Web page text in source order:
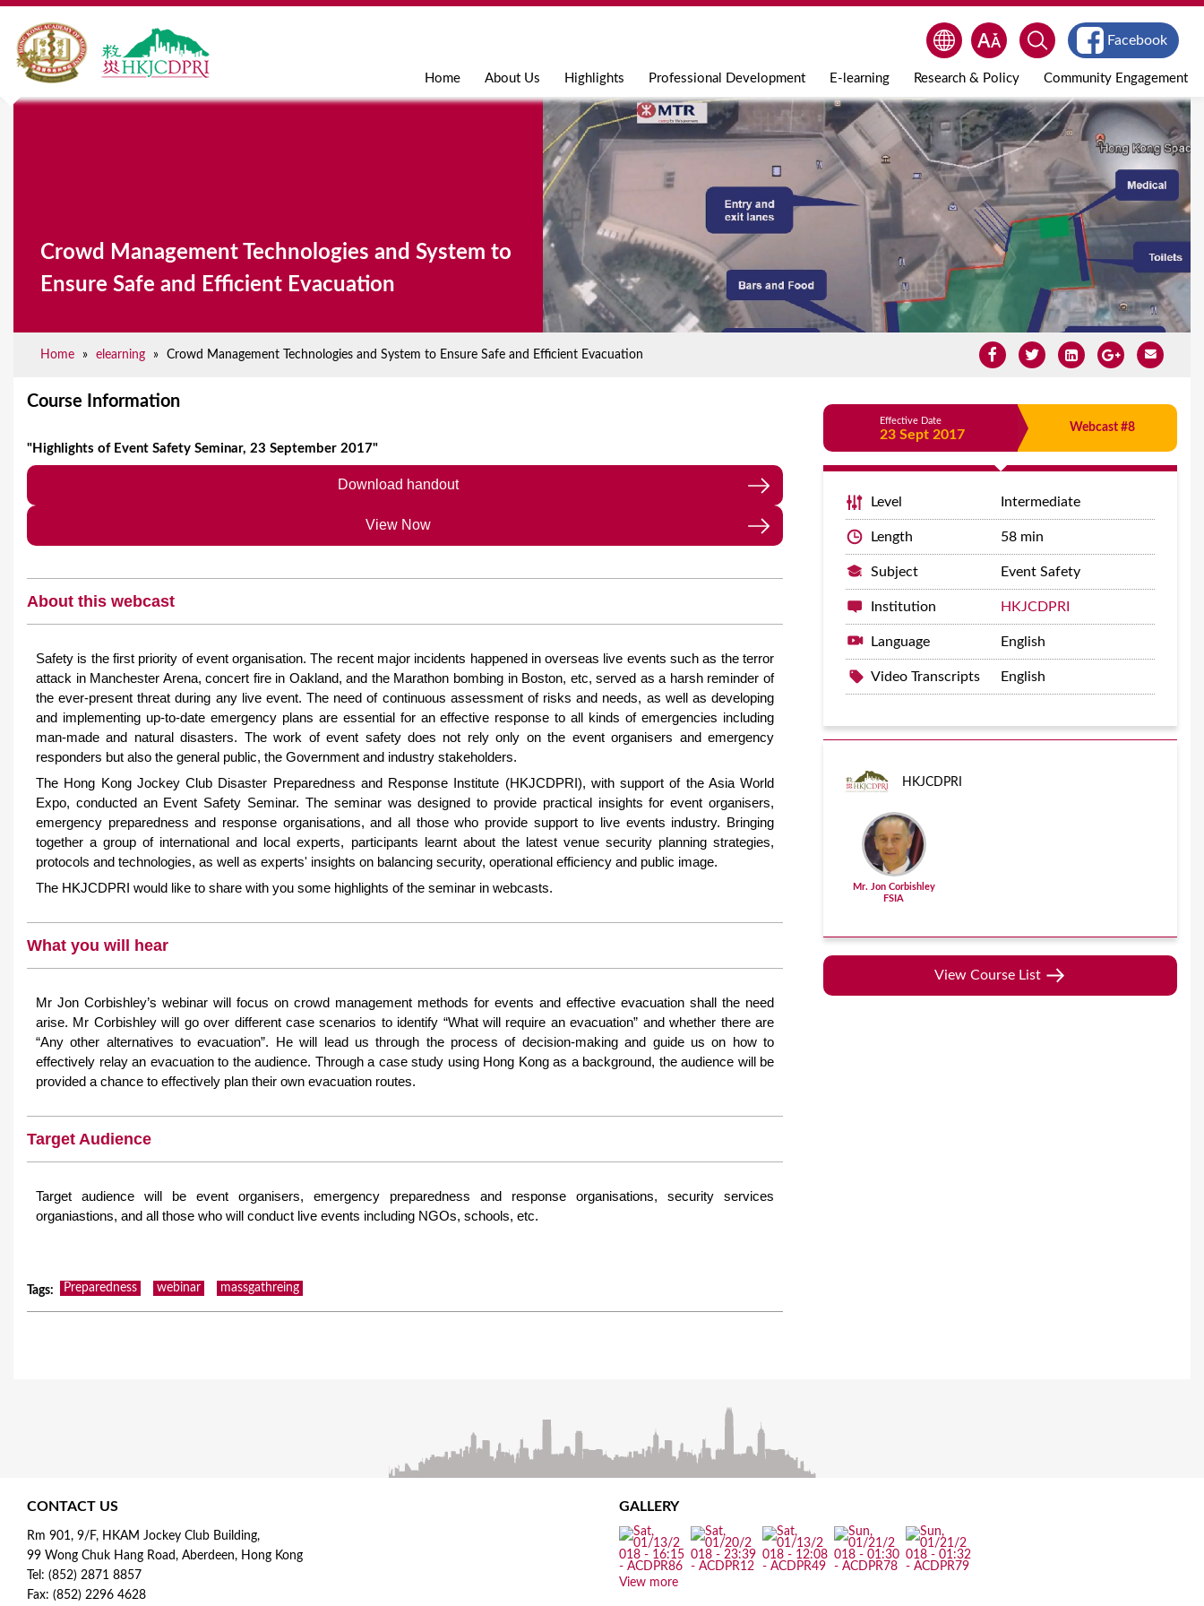
Jump to navigation
Home About Us Highlights Professional Development E-learning Research & Policy Community Engagement
Facebook
Crowd Management Technologies and System to
Ensure Safe and Efficient Evacuation
Home » elearning » Crowd Management Technologies and System to Ensure Safe and Efficient Evacuation
Course Information
"Highlights of Event Safety Seminar, 23 September 2017"
Download handout
View Now
About this webcast
Safety is the first priority of event organisation. The recent major incidents happened in overseas live events such as the terror
attack in Manchester Arena, concert fire in Oakland, and the Marathon bombing in Boston, etc, served as a harsh reminder of
the ever-present threat during any live event. The need of continuous assessment of risks and needs, as well as developing
and implementing up-to-date emergency plans are essential for an effective response to all kinds of emergencies including
man-made and natural disasters. The work of event safety does not rely only on the event organisers and emergency
responders but also the general public, the Government and industry stakeholders.
The Hong Kong Jockey Club Disaster Preparedness and Response Institute (HKJCDPRI), with support of the Asia World
Expo, conducted an Event Safety Seminar. The seminar was designed to provide practical insights for event organisers,
emergency preparedness and response organisations, and all those who provide support to live events industry. Bringing
together a group of international and local experts, participants learnt about the latest venue security planning strategies,
protocols and technologies, as well as experts' insights on balancing security, operational efficiency and public image.
The HKJCDPRI would like to share with you some highlights of the seminar in webcasts.
What you will hear
Mr Jon Corbishley’s webinar will focus on crowd management methods for events and effective evacuation shall the need
arise. Mr Corbishley will go over different case scenarios to identify “What will require an evacuation” and whether there are
“Any other alternatives to evacuation”. He will lead us through the process of decision-making and guide us on how to
effectively relay an evacuation to the audience. Through a case study using Hong Kong as a background, the audience will be
provided a chance to effectively plan their own evacuation routes.
Target Audience
Target audience will be event organisers, emergency preparedness and response organisations, security services
organiastions, and all those who will conduct live events including NGOs, schools, etc.
Tags: Preparedness webinar massgathreing
Effective Date
23 Sept 2017 Webcast #8
Level Intermediate
Length 58 min
Subject Event Safety
Institution HKJCDPRI
Language English
Video Transcripts English
HKJCDPRI
Mr. Jon Corbishley
FSIA
View Course List
CONTACT US
Rm 901, 9/F, HKAM Jockey Club Building,
99 Wong Chuk Hang Road, Aberdeen, Hong Kong
Tel: (852) 2871 8857
Fax: (852) 2296 4628
GALLERY
View more